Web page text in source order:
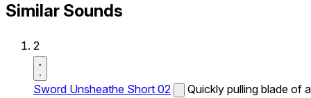
Similar Sounds
2
Sword Unsheathe Short 02
Quickly pulling blade of a